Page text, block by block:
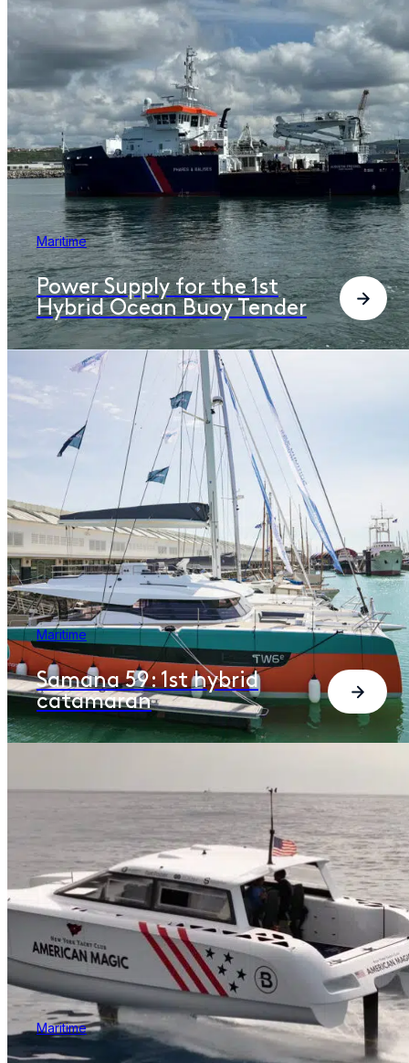
Maritime
Power Supply for the 1st
Hybrid Ocean Buoy Tender
Maritime
Samana 59: 1st hybrid
catamaran
Maritime